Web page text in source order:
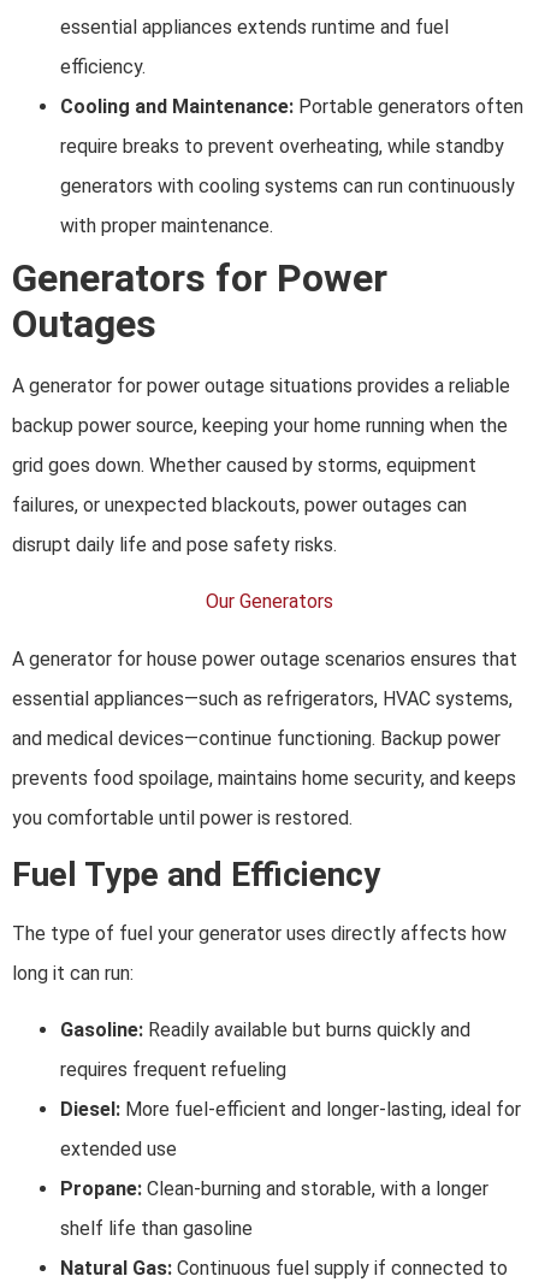
essential appliances extends runtime and fuel
efficiency.
Cooling and Maintenance: Portable generators often
require breaks to prevent overheating, while standby
generators with cooling systems can run continuously
with proper maintenance.
Generators for Power
Outages
A generator for power outage situations provides a reliable
backup power source, keeping your home running when the
grid goes down. Whether caused by storms, equipment
failures, or unexpected blackouts, power outages can
disrupt daily life and pose safety risks.
Our Generators
A generator for house power outage scenarios ensures that
essential appliances—such as refrigerators, HVAC systems,
and medical devices—continue functioning. Backup power
prevents food spoilage, maintains home security, and keeps
you comfortable until power is restored.
Fuel Type and Efficiency
The type of fuel your generator uses directly affects how
long it can run:
Gasoline: Readily available but burns quickly and
requires frequent refueling
Diesel: More fuel-efficient and longer-lasting, ideal for
extended use
Propane: Clean-burning and storable, with a longer
shelf life than gasoline
Natural Gas: Continuous fuel supply if connected to